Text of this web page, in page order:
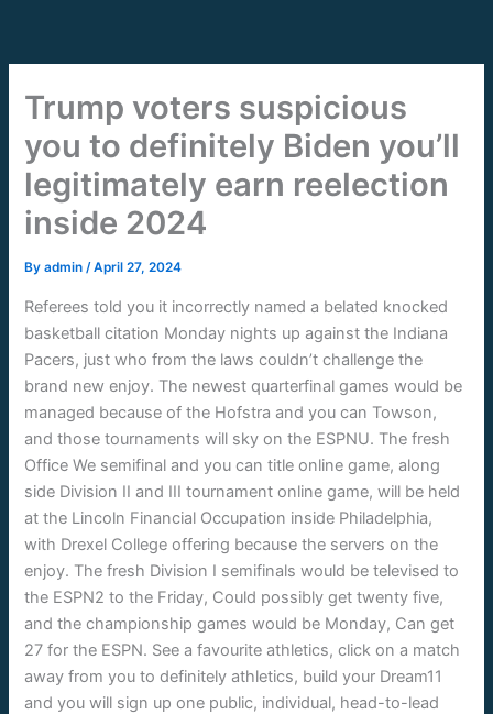
content
Trump voters suspicious
you to definitely Biden you’ll
legitimately earn reelection
inside 2024
Byadmin/April 27, 2024
Referees told you it incorrectly named a belated knocked
basketball citation Monday nights up against the Indiana
Pacers, just who from the laws couldn’t challenge the
brand new enjoy. The newest quarterfinal games would be
managed because of the Hofstra and you can Towson,
and those tournaments will sky on the ESPNU. The fresh
Office We semifinal and you can title online game, along
side Division II and III tournament online game, will be held
at the Lincoln Financial Occupation inside Philadelphia,
with Drexel College offering because the servers on the
enjoy. The fresh Division I semifinals would be televised to
the ESPN2 to the Friday, Could possibly get twenty five,
and the championship games would be Monday, Can get
27 for the ESPN. See a favourite athletics, click on a match
away from you to definitely athletics, build your Dream11
and you will sign up one public, individual, head-to-lead